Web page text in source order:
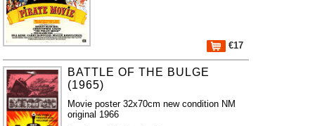
€17
BATTLE OF THE BULGE
(1965)
Movie poster 32x70cm new condition NM
original 1966